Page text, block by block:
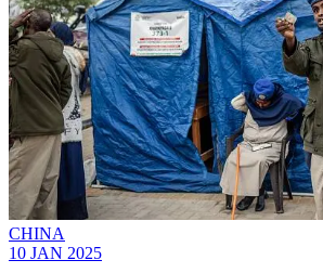
CHINA
10 JAN 2025